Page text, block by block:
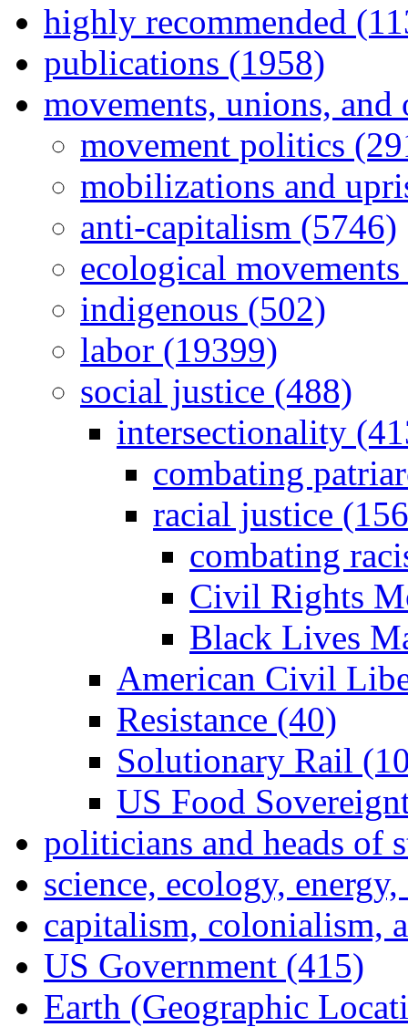
highly recommended
publications (1958)
movements, unions,
movement politics
mobilizations and
anti-capitalism (5746)
ecological
indigenous (502)
labor (19399)
social justice (488)
intersectionality
combating
racial justice
combating
Civil Rights
Black Lives
American Civil
Resistance (40)
Solutionary Rail
US Food
politicians and heads of
science, ecology,
capitalism, colonialism,
US Government (415)
Earth (Geographic